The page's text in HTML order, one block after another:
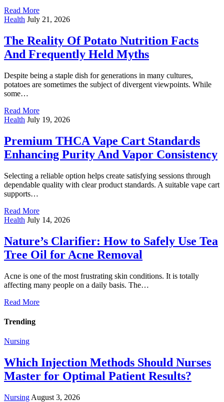
Read More
Health July 21, 2026
The Reality Of Potato Nutrition Facts
And Frequently Held Myths
Despite being a staple dish for generations in many cultures,
potatoes are sometimes the subject of divergent viewpoints. While
some…
Read More
Health July 19, 2026
Premium THCA Vape Cart Standards
Enhancing Purity And Vapor Consistency
Selecting a reliable option helps create satisfying sessions through
dependable quality with clear product standards. A suitable vape cart
supports…
Read More
Health July 14, 2026
Nature’s Clarifier: How to Safely Use Tea
Tree Oil for Acne Removal
Acne is one of the most frustrating skin conditions. It is totally
affecting many people on a daily basis. The…
Read More
Trending
Nursing
Which Injection Methods Should Nurses
Master for Optimal Patient Results?
Nursing August 3, 2026